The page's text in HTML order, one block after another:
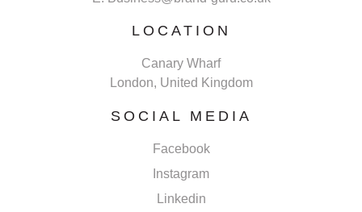
LOCATION
Canary Wharf
London, United Kingdom
SOCIAL MEDIA
Facebook
Instagram
Linkedin